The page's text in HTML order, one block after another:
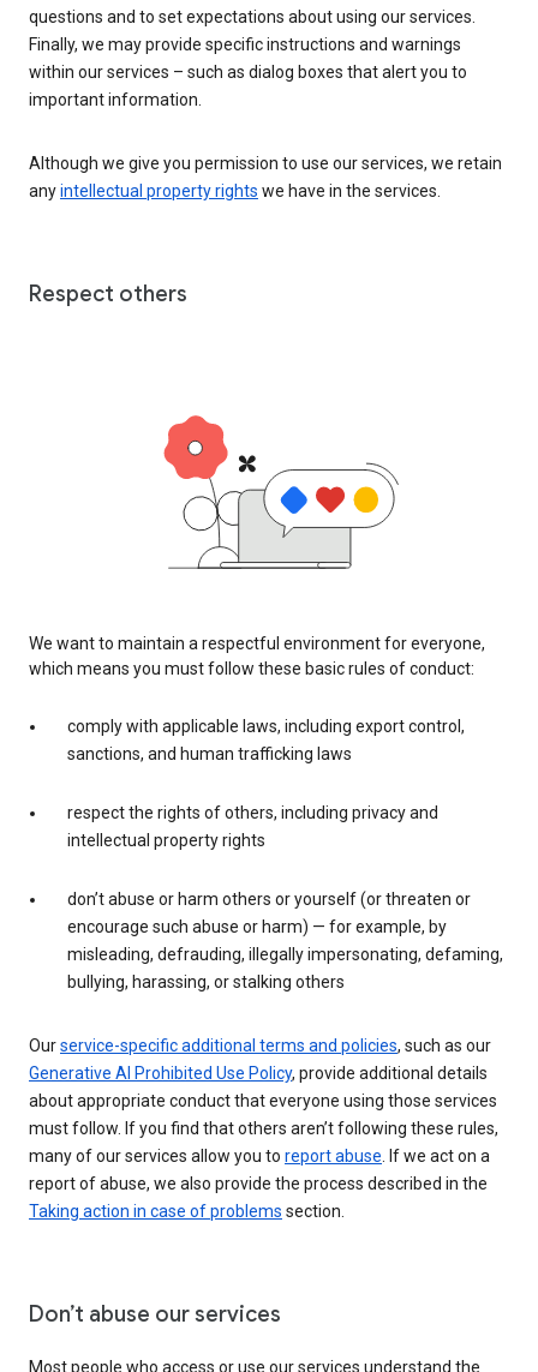
questions and to set expectations about using our services.
Finally, we may provide specific instructions and warnings
within our services – such as dialog boxes that alert you to
important information.
Although we give you permission to use our services, we retain
anyintellectual property rights we have in the services.
Respect others
We want to maintain a respectful environment for everyone,
which means you must follow these basic rules of conduct:
comply with applicable laws, including export control,
sanctions, and human trafficking laws
respect the rights of others, including privacy and
intellectual property rights
don’t abuse or harm others or yourself (or threaten or
encourage such abuse or harm) — for example, by
misleading, defrauding, illegally impersonating, defaming,
bullying, harassing, or stalking others
Ourservice-specific additional terms and policies, such as our
Generative AI Prohibited Use Policy, provide additional details
about appropriate conduct that everyone using those services
must follow. If you find that others aren’t following these rules,
many of our services allow you to report abuse. If we act on a
report of abuse, we also provide the process described in the
Taking action in case of problems section.
Don’t abuse our services
Most people who access or use our services understand the